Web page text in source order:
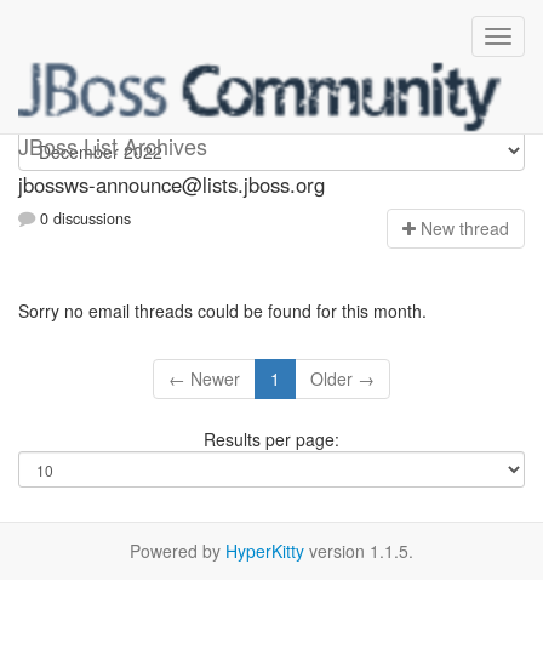
JBoss List Archives
jbossws-announce
jbossws-announce@lists.jboss.org
0 discussions New thread
Sorry no email threads could be found for this month.
← Newer 1 Older →
Results per page:
Powered by HyperKitty version 1.1.5.